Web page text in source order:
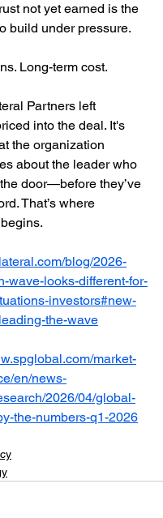
not yet earned is the
build under pressure.
Long-term cost.
Partners left
into the deal. It's
the organization
about the leader who
door—before they’ve
That’s where
blog/2026-
wave-looks-different-for-
investors#new-
the-wave
market-
en/news-
2026/04/global-
the-numbers-q1-2026